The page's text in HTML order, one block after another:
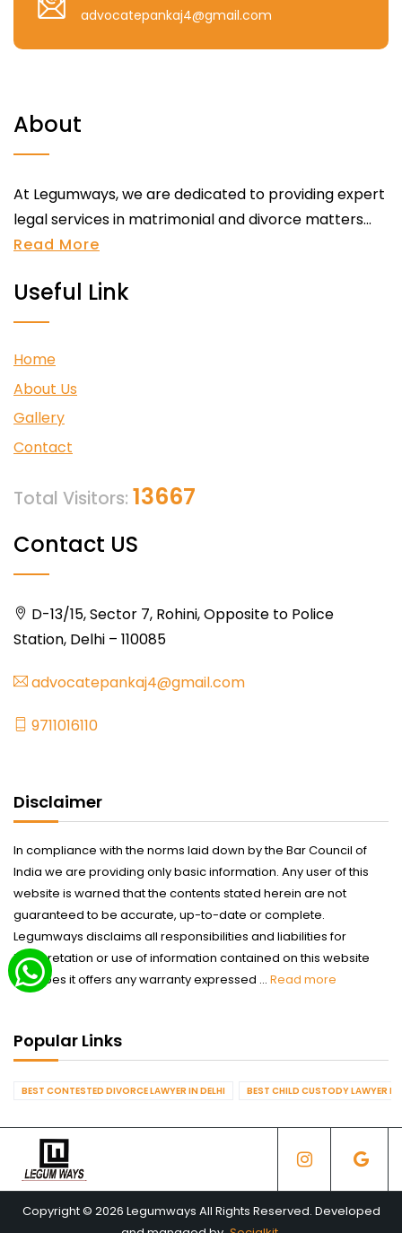
advocatepankaj4@gmail.com
About
At Legumways, we are dedicated to providing expert
legal services in matrimonial and divorce matters...
Read More
Useful Link
Home
About Us
Gallery
Contact
Total Visitors: 13667
Contact US
D-13/15, Sector 7, Rohini, Opposite to Police
Station, Delhi – 110085
advocatepankaj4@gmail.com
9711016110
Disclaimer
In compliance with the norms laid down by the Bar Council of
India we are providing only basic information. Any user of this
website is warned that the contents stated herein are not
guaranteed to be accurate, up-to-date or complete.
Legumways disclaims all responsibilities and liabilities for
interpretation or use of information contained on this website
nor does it offers any warranty expressed ... Read more
Popular Links
BEST CONTESTED DIVORCE LAWYER IN DELHI BEST CHILD CUSTODY LAWYER IN
Copyright © 2026 Legumways All Rights Reserved. Developed